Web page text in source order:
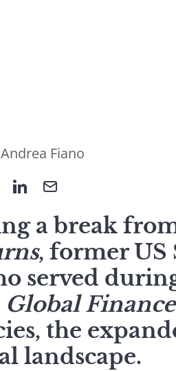
Andrea Fiano
a break
, former US
served
Global Finance
the
landscape.